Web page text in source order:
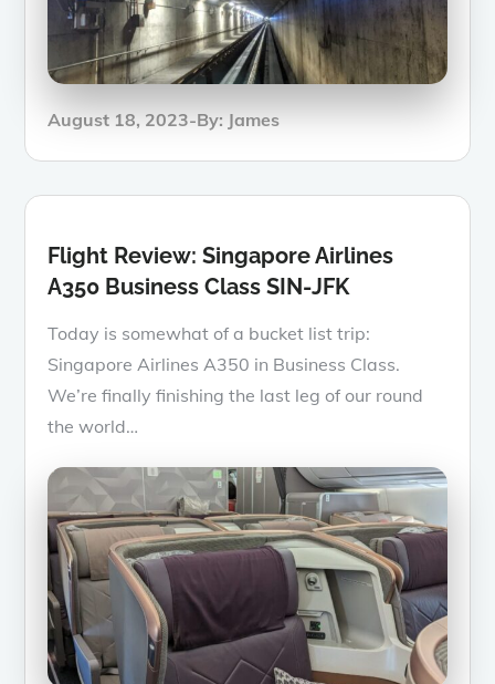
Posted
August 18, 2023 By: James
Flight Review: Singapore Airlines
A350 Business Class SIN-JFK
Today is somewhat of a bucket list trip:
Singapore Airlines A350 in Business Class.
We’re finally finishing the last leg of our round
the world…